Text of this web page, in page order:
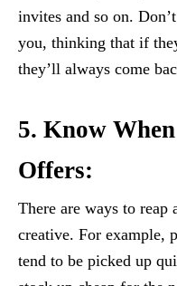
invites and so on.
you, thinking that if
they’ll always come
5. Know
Offers:
There are ways to
creative. For example,
tend to be picked up